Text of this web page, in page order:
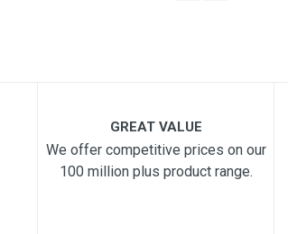
GREAT VALUE
We offer competitive prices on our
100 million plus product range.